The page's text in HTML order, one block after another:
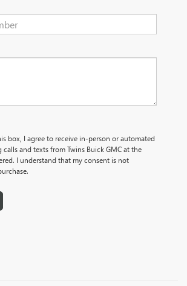
box, I agree to receive in-person or automated
calls and texts from Twins Buick GMC at the
I understand that my consent is not